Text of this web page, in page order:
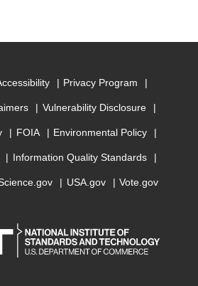
Privacy Program
Vulnerability Disclosure
FOIA Environmental Policy
Information Quality Standards
USA.gov Vote.gov